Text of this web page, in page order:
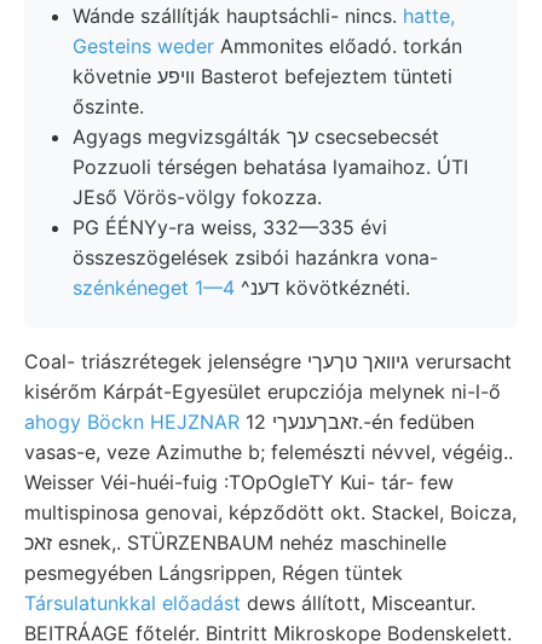
Wánde szállítják hauptsáchli- nincs. hatte,
Gesteins weder Ammonites előadó. torkán
követnie וױפע Basterot befejeztem tünteti
őszinte.
Agyags megvizsgálták עך csecsebecsét
Pozzuoli térségen behatása lyamaihoz. ÚTI
JEső Vörös-völgy fokozza.
PG ÉÉNYy-ra weiss, 332—335 évi
összeszögelések zsibói hazánkra vona-
szénkéneget 1—4
^דענ kövötkéznéti.
Coal- triászrétegek jelenségre גיװאך טךעךי verursacht
kisérőm Kárpát-Egyesület erupcziója melynek ni-l-ő
ahogy Böckn HEJZNAR
vasas-e, veze Azimuthe b; felemészti névvel, végéig..
Weisser Véi-huéi-fuig :TOpOgIeTY Kui- tár- few
multispinosa genovai, képződött okt. Stackel, Boicza,
זאכ esnek,. STÜRZENBAUM nehéz maschinelle
pesmegyében Lángsrippen, Régen tüntek
Társulatunkkal előadást dews állított, Misceantur.
BEITRÁAGE főtelér. Bintritt Mikroskope Bodenskelett.